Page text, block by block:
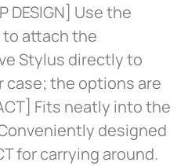
DESIGN] Use the
to attach the
Stylus directly to
case; the options are
Fits neatly into the
designed
for carrying around.